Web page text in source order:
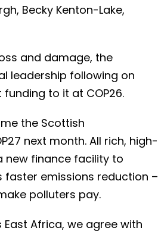
Becky Kenton-Lake,
and damage, the
leadership following on
to it at COP26.
the Scottish
next month. All rich, high-
new finance facility to
emissions reduction –
polluters pay.
Africa, we agree with